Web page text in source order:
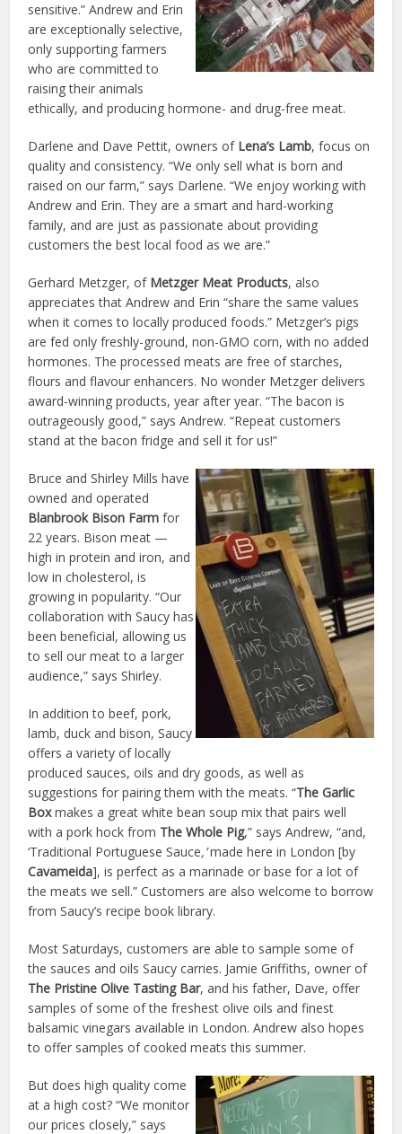
sensitive.” Andrew and Erin
are exceptionally selective,
only supporting farmers
who are committed to
raising their animals
ethically, and producing hormone- and drug-free meat.
Darlene and Dave Pettit, owners of Lena’s Lamb, focus on
quality and consistency. “We only sell what is born and
raised on our farm,” says Darlene. “We enjoy working with
Andrew and Erin. They are a smart and hard-working
family, and are just as passionate about providing
customers the best local food as we are.”
Gerhard Metzger, of Metzger Meat Products, also
appreciates that Andrew and Erin “share the same values
when it comes to locally produced foods.” Metzger’s pigs
are fed only freshly-ground, non-GMO corn, with no added
hormones. The processed meats are free of starches,
flours and flavour enhancers. No wonder Metzger delivers
award-winning products, year after year. “The bacon is
outrageously good,” says Andrew. “Repeat customers
stand at the bacon fridge and sell it for us!”
Bruce and Shirley Mills have
owned and operated
Blanbrook Bison Farm for
22 years. Bison meat —
high in protein and iron, and
low in cholesterol, is
growing in popularity. “Our
collaboration with Saucy has
been beneficial, allowing us
to sell our meat to a larger
audience,” says Shirley.
In addition to beef, pork,
lamb, duck and bison, Saucy
offers a variety of locally
produced sauces, oils and dry goods, as well as
suggestions for pairing them with the meats. “The Garlic
Boxmakes a great white bean soup mix that pairs well
with a pork hock from The Whole Pig,” says Andrew, “and,
‘Traditional Portuguese Sauce,’made here in London [by
Cavameida], is perfect as a marinade or base for a lot of
the meats we sell.” Customers are also welcome to borrow
from Saucy’s recipe book library.
Most Saturdays, customers are able to sample some of
the sauces and oils Saucy carries. Jamie Griffiths, owner of
The Pristine Olive Tasting Bar, and his father, Dave, offer
samples of some of the freshest olive oils and finest
balsamic vinegars available in London. Andrew also hopes
to offer samples of cooked meats this summer.
But does high quality come
at a high cost? “We monitor
our prices closely,” says